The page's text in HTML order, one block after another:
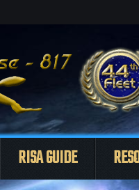
RISA GUIDE